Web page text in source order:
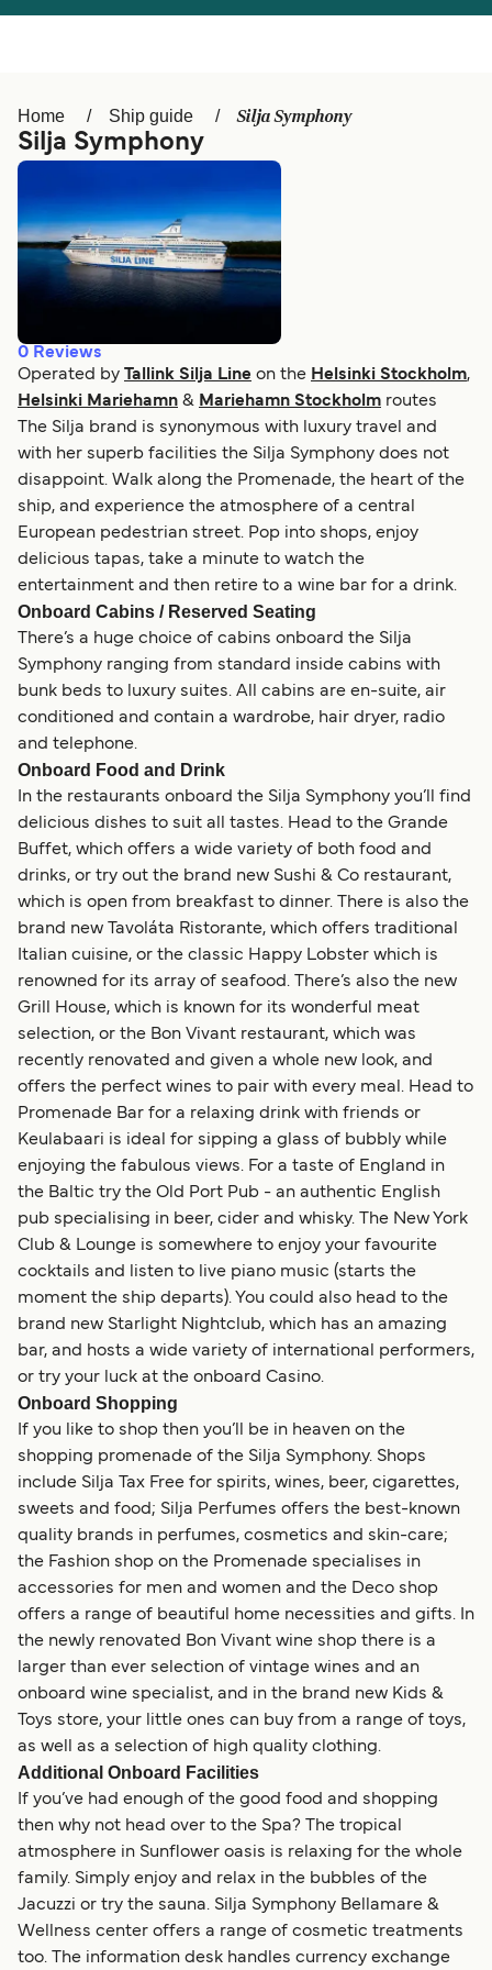
Ελλάδα Belgique (FR)
Schweiz (DE)
Україна
المغرب
Home Ship guide Silja Symphony
Silja Symphony
0 Reviews
Operated by Tallink Silja Line on the Helsinki Stockholm,
Helsinki Mariehamn & Mariehamn Stockholm routes
The Silja brand is synonymous with luxury travel and
with her superb facilities the Silja Symphony does not
disappoint. Walk along the Promenade, the heart of the
ship, and experience the atmosphere of a central
European pedestrian street. Pop into shops, enjoy
delicious tapas, take a minute to watch the
entertainment and then retire to a wine bar for a drink.
Onboard Cabins / Reserved Seating
There’s a huge choice of cabins onboard the Silja
Symphony ranging from standard inside cabins with
bunk beds to luxury suites. All cabins are en-suite, air
conditioned and contain a wardrobe, hair dryer, radio
and telephone.
Onboard Food and Drink
In the restaurants onboard the Silja Symphony you’ll find
delicious dishes to suit all tastes. Head to the Grande
Buffet, which offers a wide variety of both food and
drinks, or try out the brand new Sushi & Co restaurant,
which is open from breakfast to dinner. There is also the
brand new Tavoláta Ristorante, which offers traditional
Italian cuisine, or the classic Happy Lobster which is
renowned for its array of seafood. There’s also the new
Grill House, which is known for its wonderful meat
selection, or the Bon Vivant restaurant, which was
recently renovated and given a whole new look, and
offers the perfect wines to pair with every meal. Head to
Promenade Bar for a relaxing drink with friends or
Keulabaari is ideal for sipping a glass of bubbly while
enjoying the fabulous views. For a taste of England in
the Baltic try the Old Port Pub - an authentic English
pub specialising in beer, cider and whisky. The New York
Club & Lounge is somewhere to enjoy your favourite
cocktails and listen to live piano music (starts the
moment the ship departs). You could also head to the
brand new Starlight Nightclub, which has an amazing
bar, and hosts a wide variety of international performers,
or try your luck at the onboard Casino.
Onboard Shopping
If you like to shop then you’ll be in heaven on the
shopping promenade of the Silja Symphony. Shops
include Silja Tax Free for spirits, wines, beer, cigarettes,
sweets and food; Silja Perfumes offers the best-known
quality brands in perfumes, cosmetics and skin-care;
the Fashion shop on the Promenade specialises in
accessories for men and women and the Deco shop
offers a range of beautiful home necessities and gifts. In
the newly renovated Bon Vivant wine shop there is a
larger than ever selection of vintage wines and an
onboard wine specialist, and in the brand new Kids &
Toys store, your little ones can buy from a range of toys,
as well as a selection of high quality clothing.
Additional Onboard Facilities
If you’ve had enough of the good food and shopping
then why not head over to the Spa? The tropical
atmosphere in Sunflower oasis is relaxing for the whole
family. Simply enjoy and relax in the bubbles of the
Jacuzzi or try the sauna. Silja Symphony Bellamare &
Wellness center offers a range of cosmetic treatments
too. The information desk handles currency exchange